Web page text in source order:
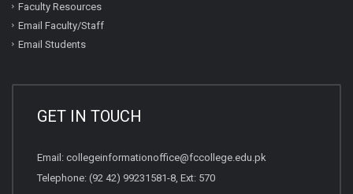
Faculty Resources
Email Faculty/Staff
Email Students
GET IN TOUCH
Email: collegeinformationoffice@fccollege.edu.pk
Telephone: (92 42) 99231581-8, Ext: 570